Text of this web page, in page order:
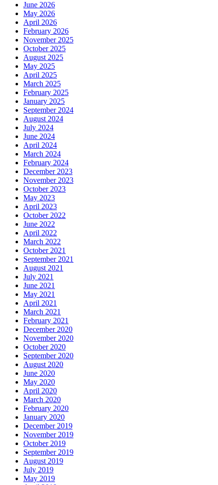
June 2026
May 2026
April 2026
February 2026
November 2025
October 2025
August 2025
May 2025
April 2025
March 2025
February 2025
January 2025
September 2024
August 2024
July 2024
June 2024
April 2024
March 2024
February 2024
December 2023
November 2023
October 2023
May 2023
April 2023
October 2022
June 2022
April 2022
March 2022
October 2021
September 2021
August 2021
July 2021
June 2021
May 2021
April 2021
March 2021
February 2021
December 2020
November 2020
October 2020
September 2020
August 2020
June 2020
May 2020
April 2020
March 2020
February 2020
January 2020
December 2019
November 2019
October 2019
September 2019
August 2019
July 2019
May 2019